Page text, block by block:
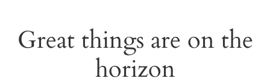
Great things are on the
horizon